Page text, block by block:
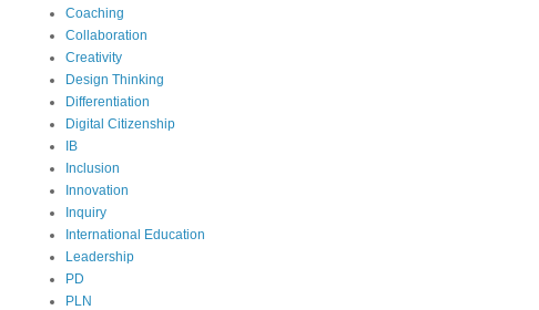
Coaching
Collaboration
Creativity
Design Thinking
Differentiation
Digital Citizenship
IB
Inclusion
Innovation
Inquiry
International Education
Leadership
PD
PLN